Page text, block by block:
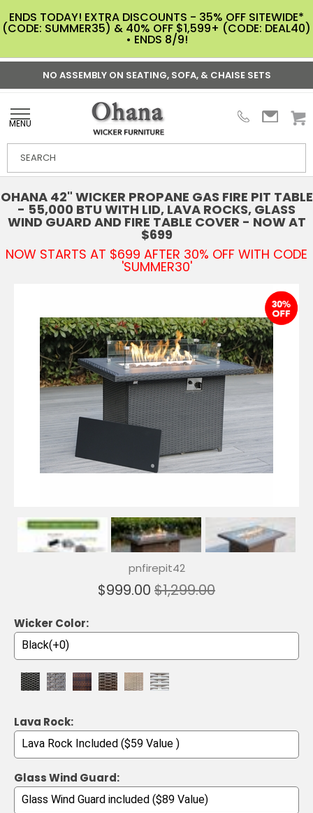
ENDS TODAY! EXTRA DISCOUNTS - 35% OFF SITEWIDE*
(CODE: SUMMER35) & 40% OFF $1,599+ (CODE: DEAL40)
• ENDS 8/9!
NO ASSEMBLY ON SEATING, SOFA, & CHAISE SETS
MENU
OHANA 42" WICKER PROPANE GAS FIRE PIT TABLE
- 55,000 BTU WITH LID, LAVA ROCKS, GLASS
WIND GUARD AND FIRE TABLE COVER - NOW AT
$699
NOW STARTS AT $699 AFTER 30% OFF WITH CODE
'SUMMER30'
pnfirepit42
$999.00 $1,299.00
Wicker Color:
Lava Rock:
Glass Wind Guard: